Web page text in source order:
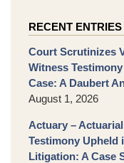
RECENT ENTRIES
Court Scrutinizes
Witness
Case: A Daubert
August 1, 2026
Actuary –
Testimony Upheld
Litigation: A Case